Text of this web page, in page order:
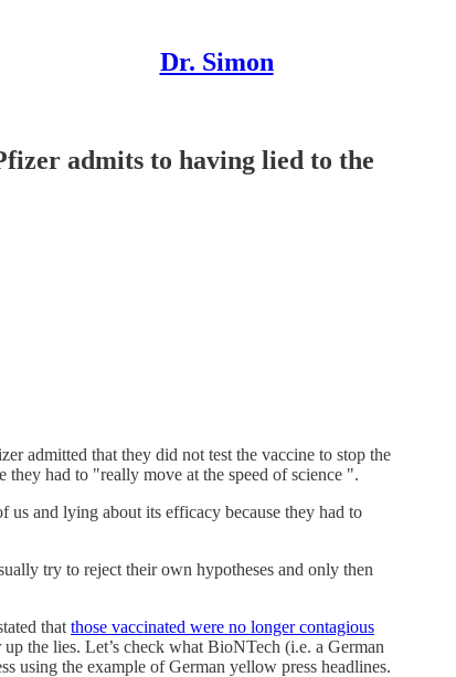
Dr. Simon
admits to having lied to the
admitted that they did not test the vaccine to stop the
they had to "really move at the speed of science ".
us and lying about its efficacy because they had to
try to reject their own hypotheses and only then
that those vaccinated were no longer contagious
the lies. Let’s check what BioNTech (i.e. a German
using the example of German yellow press headlines.